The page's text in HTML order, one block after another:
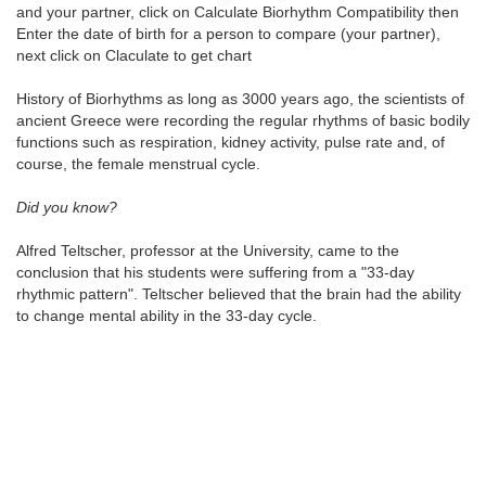
and your partner, click on Calculate Biorhythm Compatibility then
Enter the date of birth for a person to compare (your partner),
next click on Claculate to get chart
History of Biorhythms as long as 3000 years ago, the scientists of
ancient Greece were recording the regular rhythms of basic bodily
functions such as respiration, kidney activity, pulse rate and, of
course, the female menstrual cycle.
Did you know?
Alfred Teltscher, professor at the University, came to the
conclusion that his students were suffering from a "33-day
rhythmic pattern". Teltscher believed that the brain had the ability
to change mental ability in the 33-day cycle.